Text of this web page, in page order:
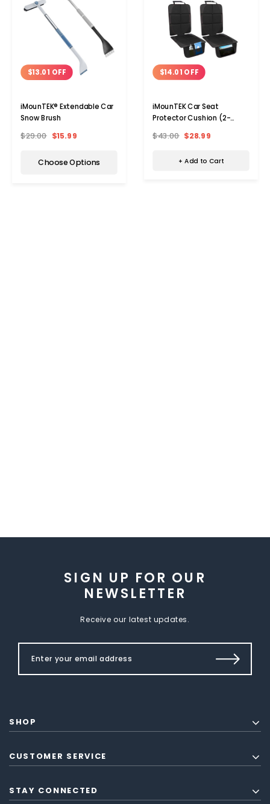
$13.01 OFF
iMounTEK® Extendable Car
Snow Brush
$29.00 $15.99
Choose Options
$14.01 OFF
iMounTEK Car Seat
Protector Cushion (2-
$43.00 $28.99
+ Add to Cart
SIGN UP FOR OUR
NEWSLETTER
Receive our latest updates.
SHOP
CUSTOMER SERVICE
STAY CONNECTED